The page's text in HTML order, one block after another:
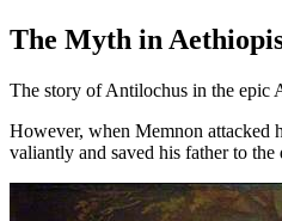
The Myth in
The story of Antilochus in the epic
However, when Memnon attacked
valiantly and saved his father to